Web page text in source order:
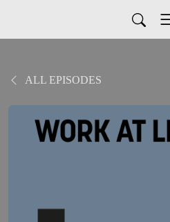
ALL EPISODES